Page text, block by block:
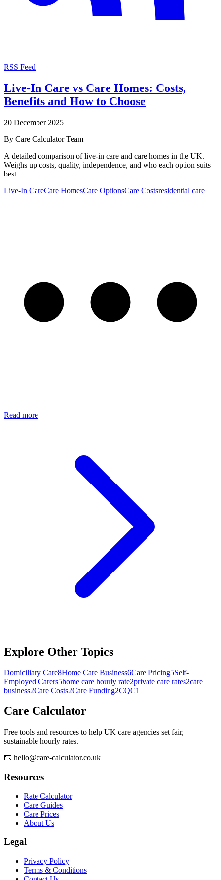
RSS Feed
Live-In Care vs Care Homes: Costs,
Benefits and How to Choose
20 December 2025
By Care Calculator Team
A detailed comparison of live-in care and care homes in the UK.
Weighs up costs, quality, independence, and who each option suits
best.
Live-In CareCare HomesCare OptionsCare Costsresidential care
Read more
Explore Other Topics
Domiciliary Care8Home Care Business6Care Pricing5Self-
Employed Carers5home care hourly rate2private care rates2care
business2Care Costs2Care Funding2CQC1
Care Calculator
Free tools and resources to help UK care agencies set fair,
sustainable hourly rates.
📧 hello@care-calculator.co.uk
Resources
Rate Calculator
Care Guides
Care Prices
About Us
Legal
Privacy Policy
Terms & Conditions